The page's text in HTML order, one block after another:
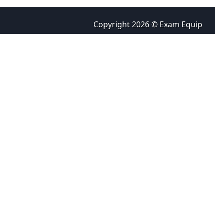
Copyright 2026 © Exam Equip